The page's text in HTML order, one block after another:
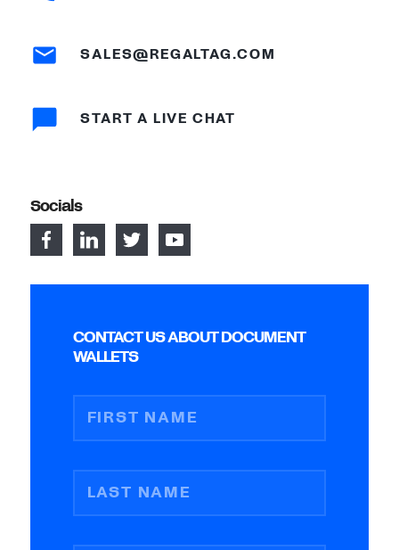
SALES@REGALTAG.COM
START A LIVE CHAT
Socials
CONTACT US ABOUT DOCUMENT
WALLETS
FIRST NAME
LAST NAME